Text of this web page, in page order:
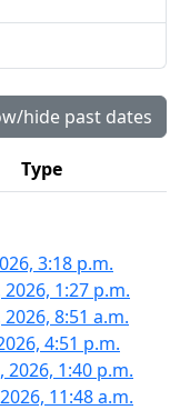
hide past dates
Type
3:18 p.m.
1:27 p.m.
8:51 a.m.
4:51 p.m.
2026, 1:40 p.m.
11:48 a.m.